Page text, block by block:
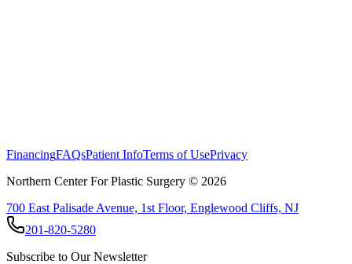
FinancingFAQsPatient InfoTerms of UsePrivacy
Northern Center For Plastic Surgery © 2026
700 East Palisade Avenue, 1st Floor, Englewood Cliffs, NJ
201-820-5280
Subscribe to Our Newsletter